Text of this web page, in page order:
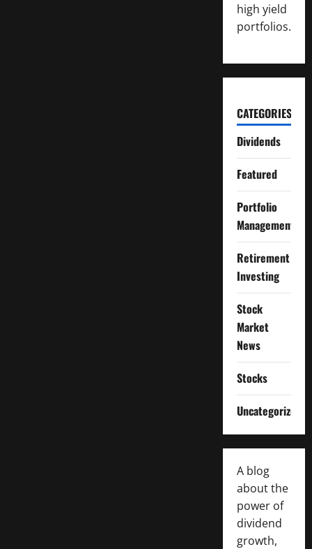
high yield
portfolios.
CATEGORIES
Dividends
Featured
Portfolio
Management
Retirement
Investing
Stock
Market
News
Stocks
Uncategorized
A blog
about the
power of
dividend
growth,